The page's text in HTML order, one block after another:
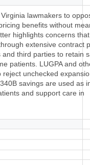
lawmakers to
benefits without
highlights concerns
extensive contract
third parties to retain
patients. LUGPA and
unchecked
savings are used as
and support care in